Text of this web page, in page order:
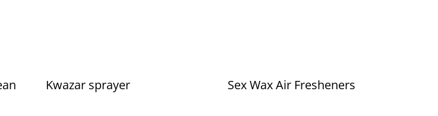
Kwazar sprayer Sex Wax Air Fresheners